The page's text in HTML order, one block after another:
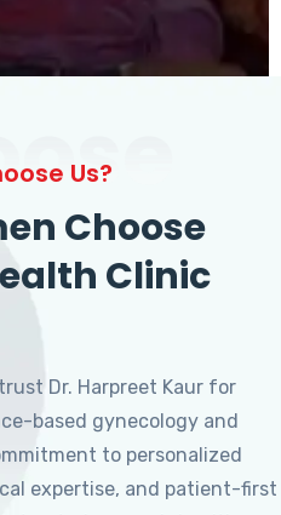
Us?
Choose
Clinic
Dr. Harpreet Kaur for
based gynecology and
to personalized
expertise, and patient-first